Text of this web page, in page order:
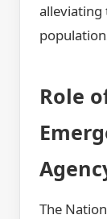
alleviating
Role
The